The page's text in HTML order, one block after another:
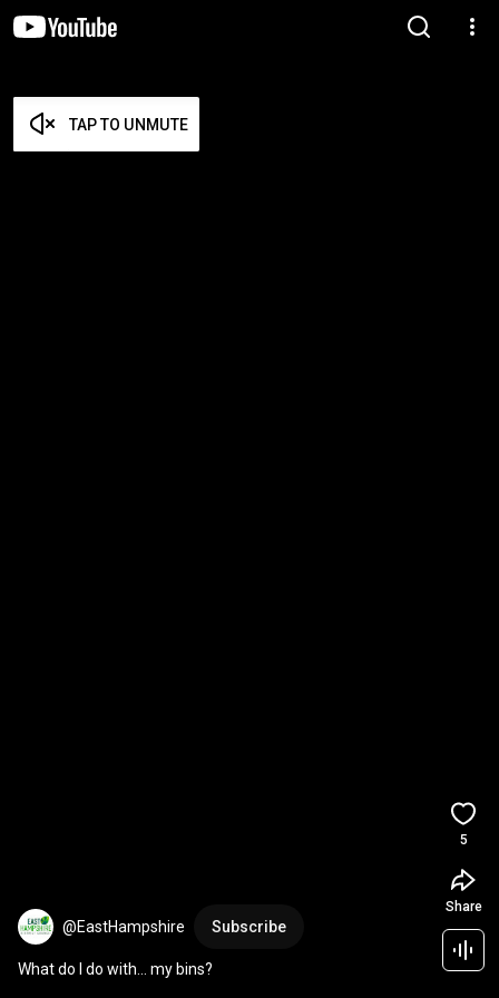
TAP TO UNMUTE
@EastHampshire Subscribe
What do I do with… my bins?
5
Share